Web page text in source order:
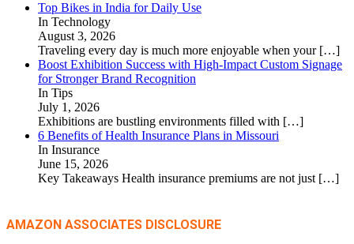
Top Bikes in India for Daily Use
In Technology
August 3, 2026
Traveling every day is much more enjoyable when your […]
Boost Exhibition Success with High-Impact Custom Signage
for Stronger Brand Recognition
In Tips
July 1, 2026
Exhibitions are bustling environments filled with […]
6 Benefits of Health Insurance Plans in Missouri
In Insurance
June 15, 2026
Key Takeaways Health insurance premiums are not just […]
AMAZON ASSOCIATES DISCLOSURE